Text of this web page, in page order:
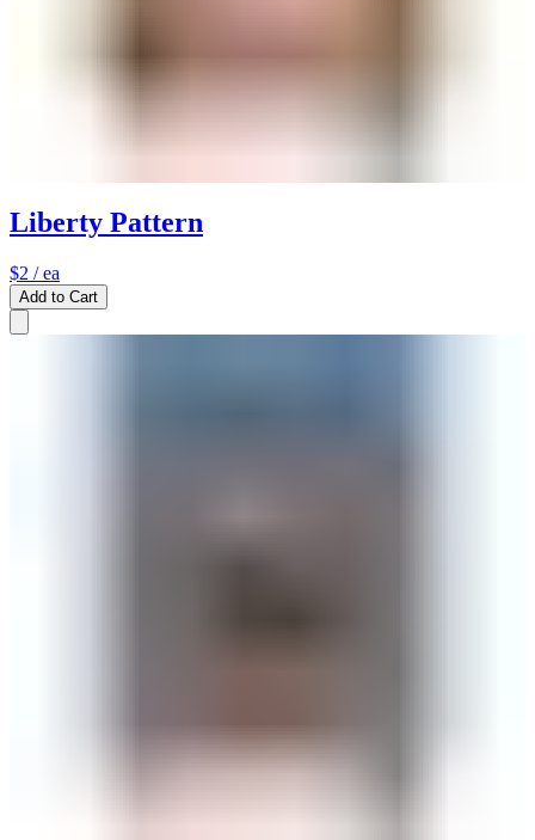
Liberty Pattern
$2 / ea
Add to Cart